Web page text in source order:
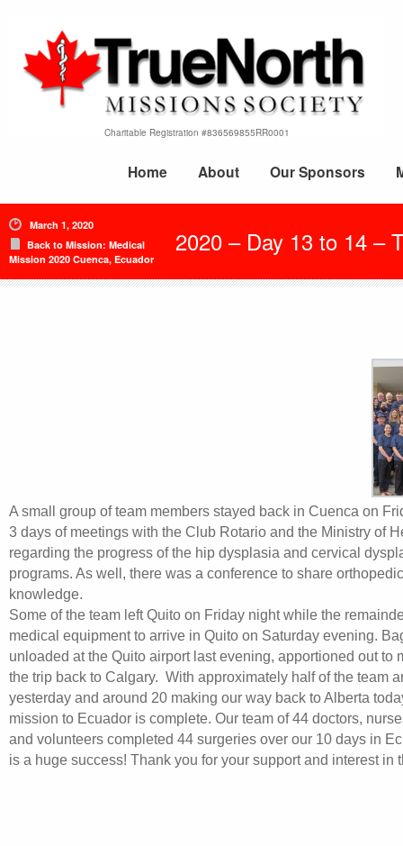
Charitable Registration #836569855RR0001
Home About Our Sponsors
March 1, 2020
Back to Mission: Medical
Mission 2020 Cuenca, Ecuador
2020 – Day 13 to 14 –
A small group of team members stayed back in Cuenca on
3 days of meetings with the Club Rotario and the Ministry of
regarding the progress of the hip dysplasia and cervical
programs. As well, there was a conference to share
knowledge.
Some of the team left Quito on Friday night while the
medical equipment to arrive in Quito on Saturday evening.
unloaded at the Quito airport last evening, apportioned out to
the trip back to Calgary. With approximately half of the team
yesterday and around 20 making our way back to Alberta
mission to Ecuador is complete. Our team of 44 doctors,
and volunteers completed 44 surgeries over our 10 days in
is a huge success! Thank you for your support and interest in